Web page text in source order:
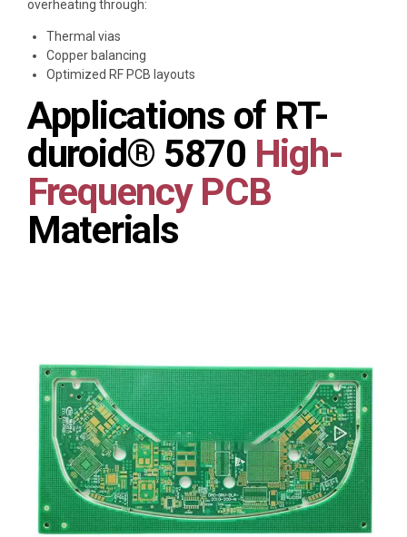
overheating through:
Thermal vias
Copper balancing
Optimized RF PCB layouts
Applications of RT-
duroid® 5870 High-
Frequency PCB
Materials